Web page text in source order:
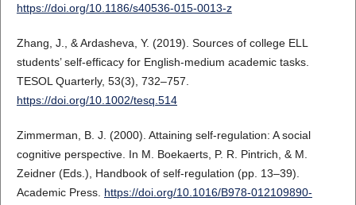
https://doi.org/10.1186/s40536-015-0013-z
Zhang, J., & Ardasheva, Y. (2019). Sources of college ELL
students’ self-efficacy for English-medium academic tasks.
TESOL Quarterly, 53(3), 732–757.
https://doi.org/10.1002/tesq.514
Zimmerman, B. J. (2000). Attaining self-regulation: A social
cognitive perspective. In M. Boekaerts, P. R. Pintrich, & M.
Zeidner (Eds.), Handbook of self-regulation (pp. 13–39).
Academic Press. https://doi.org/10.1016/B978-012109890-